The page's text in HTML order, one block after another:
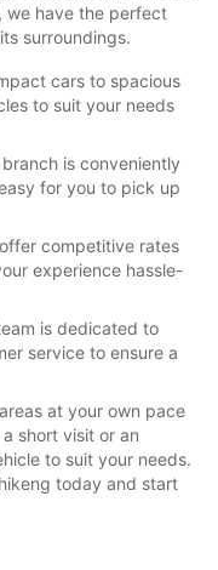
we have the perfect
surroundings.
cars to spacious
to suit your needs
is conveniently
for you to pick up
competitive rates
experience hassle-
is dedicated to
service to ensure a
at your own pace
short visit or an
to suit your needs.
today and start